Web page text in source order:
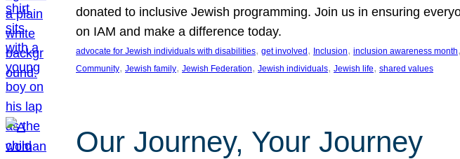
donated to inclusive Jewish programming. Join us in ensuring
on IAM and make a difference today.
advocate for Jewish individuals with disabilities, get involved , Inclusion, inclusion awareness month,
Community, Jewish family, Jewish Federation, Jewish individuals, Jewish life, shared values
Our Journey, Your Journey